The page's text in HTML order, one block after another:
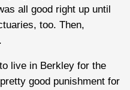
all good right up until
too. Then,
live in Berkley for the
good punishment for